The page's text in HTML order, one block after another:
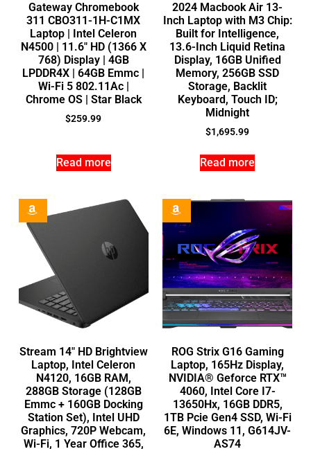
Gateway Chromebook
311 CBO311-1H-C1MX
Laptop | Intel Celeron
N4500 | 11.6″ HD (1366 X
768) Display | 4GB
LPDDR4X | 64GB Emmc |
Wi-Fi 5 802.11Ac |
Chrome OS | Star Black
$259.99
Read more
2024 Macbook Air 13-
Inch Laptop with M3 Chip:
Built for Intelligence,
13.6-Inch Liquid Retina
Display, 16GB Unified
Memory, 256GB SSD
Storage, Backlit
Keyboard, Touch ID;
Midnight
$1,695.99
Read more
Stream 14″ HD Brightview
Laptop, Intel Celeron
N4120, 16GB RAM,
288GB Storage (128GB
Emmc + 160GB Docking
Station Set), Intel UHD
Graphics, 720P Webcam,
Wi-Fi, 1 Year Office 365,
ROG Strix G16 Gaming
Laptop, 165Hz Display,
NVIDIA® Geforce RTX™
4060, Intel Core I7-
13650Hx, 16GB DDR5,
1TB Pcie Gen4 SSD, Wi-Fi
6E, Windows 11, G614JV-
AS74